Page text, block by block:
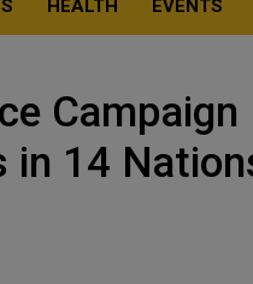
HEALTH EVENTS
Campaign
in 14